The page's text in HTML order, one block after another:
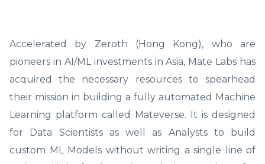
Accelerated by Zeroth (Hong Kong), who are
pioneers in AI/ML investments in Asia, Mate Labs has
acquired the necessary resources to spearhead
their mission in building a fully automated Machine
Learning platform called Mateverse. It is designed
for Data Scientists as well as Analysts to build
custom ML Models without writing a single line of